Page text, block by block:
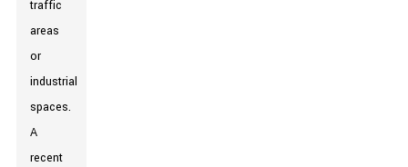
traffic
areas
or
industrial
spaces.
A
recent